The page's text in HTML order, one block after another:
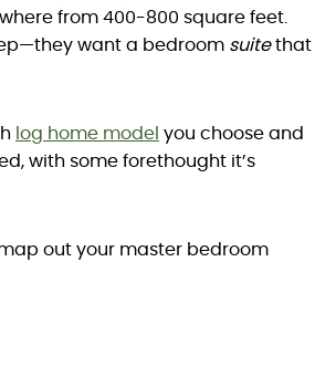
from 400-800 square feet.
want a bedroom suitethat
log home model you choose and
with some forethought it’s
out your master bedroom